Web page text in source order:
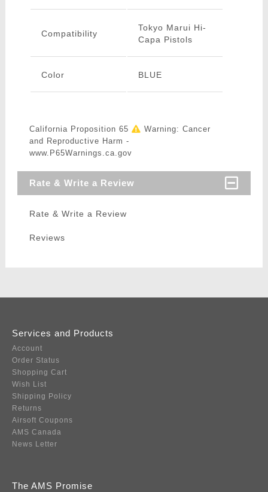
Compatibility
Tokyo Marui Hi-
Capa Pistols
Color BLUE
California Proposition 65
Warning: Cancer
and Reproductive Harm -
www.P65Warnings.ca.gov
Rate & Write a Review
Rate & Write a Review
Reviews
Services and Products
Account
Order Status
Shopping Cart
Wish List
Shipping Policy
Returns
Airsoft Coupons
AMS Canada
News Letter
The AMS Promise